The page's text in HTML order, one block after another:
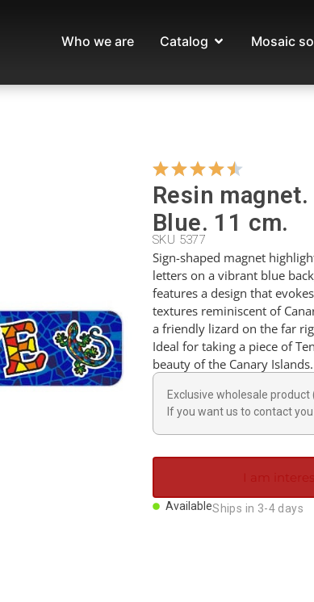
Who we are Catalog Mosaic
Resin
Blue. 11 cm.
SKU 5377
Sign-shaped magnet
letters on a vibrant blue
features a design that
textures reminiscent of
a friendly lizard on the far
Ideal for taking a piece of
beauty of the Canary Islands.
Exclusive wholesale product
If you want us to contact
I am
AvailableShips in 3-4 days